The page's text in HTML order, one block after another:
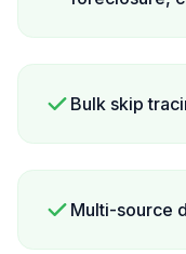
Bulk skip
Multi-source